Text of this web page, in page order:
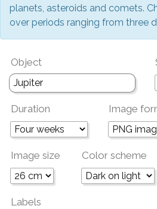
planets, asteroids and comets.
over periods ranging from three
Object
Duration Image
Image size Color scheme
Labels